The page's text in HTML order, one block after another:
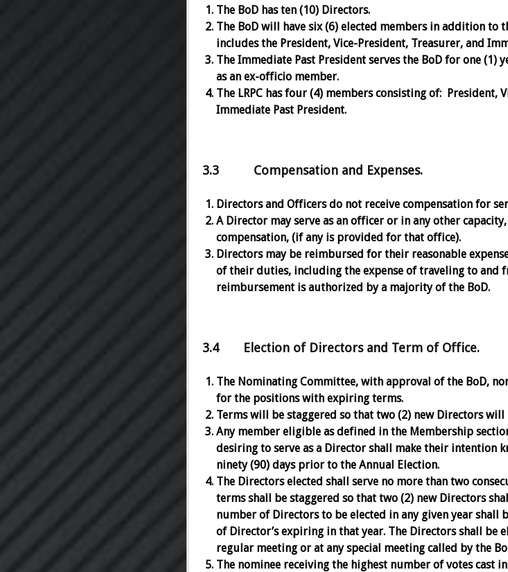
The BoD has ten (10) Directors.
The BoD will have six (6) elected members in addition to
includes the President, Vice-President, Treasurer, and
The Immediate Past President serves the BoD for one
as an ex-officio member.
The LRPC has four (4) members consisting of: President,
Immediate Past President.
3.3 Compensation and Expenses.
Directors and Officers do not receive compensation for
A Director may serve as an officer or in any other
compensation, (if any is provided for that office).
Directors may be reimbursed for their reasonable
of their duties, including the expense of traveling to and
reimbursement is authorized by a majority of the BoD.
3.4 Election of Directors and Term of Office.
The Nominating Committee, with approval of the BoD,
for the positions with expiring terms.
Terms will be staggered so that two (2) new Directors will
Any member eligible as defined in the Membership
desiring to serve as a Director shall make their intention
ninety (90) days prior to the Annual Election.
The Directors elected shall serve no more than two
terms shall be staggered so that two (2) new Directors
number of Directors to be elected in any given year shall
of Director’s expiring in that year. The Directors shall be
regular meeting or at any special meeting called by the
The nominee receiving the highest number of votes cast